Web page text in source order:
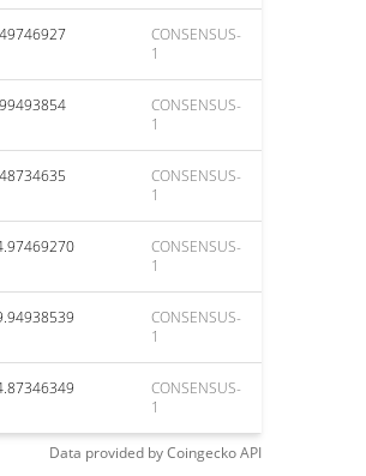
CONSENSUS-
1
CONSENSUS-
1
CONSENSUS-
1
CONSENSUS-
1
CONSENSUS-
1
CONSENSUS-
1
Data provided byCoingeckoAPI